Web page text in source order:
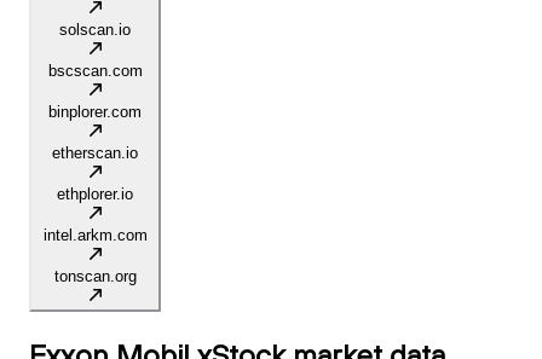
solscan.io
bscscan.com
binplorer.com
etherscan.io
ethplorer.io
intel.arkm.com
tonscan.org